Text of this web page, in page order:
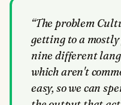
“The problem
getting to a
nine different
which aren't
easy, so we can